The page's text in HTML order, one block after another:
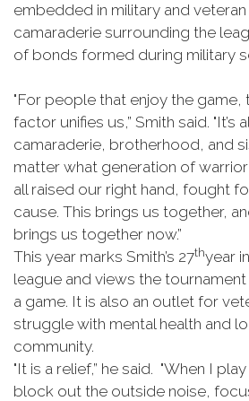
embedded in military and
camaraderie surrounding the
of bonds formed during military
"For people that enjoy the
factor unifies us,” Smith said. "It’s
camaraderie, brotherhood, and
matter what generation of
all raised our right hand, fought
cause. This brings us together,
brings us together now.”
This year marks Smith’s 27thyear
league and views the
a game. It is also an outlet for
struggle with mental health and
community.
"It is a relief,” he said. "When I
block out the outside noise,